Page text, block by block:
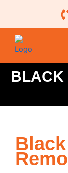
content
BLACK